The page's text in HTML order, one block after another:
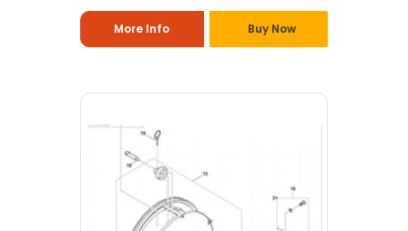
More Info Buy Now